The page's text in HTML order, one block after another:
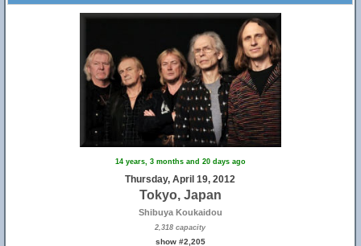
14 years, 3 months and 20 days ago
Thursday, April 19, 2012
Tokyo, Japan
Shibuya Koukaidou
2,318 capacity
show #2,205